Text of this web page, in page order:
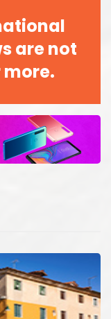
are not